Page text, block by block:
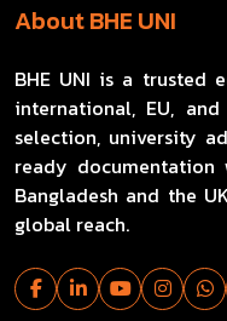
About BHE UNI
BHE UNI is a trusted
international, EU,
selection, university
ready documentation
Bangladesh and the
global reach.